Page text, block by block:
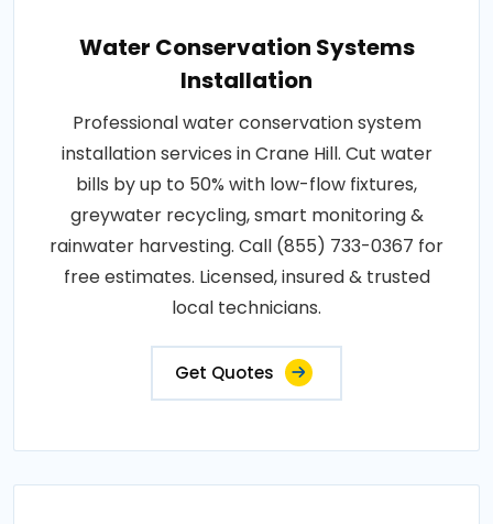
Water Conservation Systems
Installation
Professional water conservation system
installation services in Crane Hill. Cut water
bills by up to 50% with low-flow fixtures,
greywater recycling, smart monitoring &
rainwater harvesting. Call (855) 733-0367 for
free estimates. Licensed, insured & trusted
local technicians.
Get Quotes